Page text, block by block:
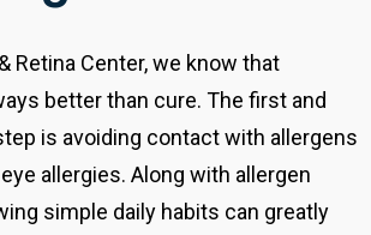
Retina Center, we know that
better than cure. The first and
is avoiding contact with allergens
allergies. Along with allergen
simple daily habits can greatly